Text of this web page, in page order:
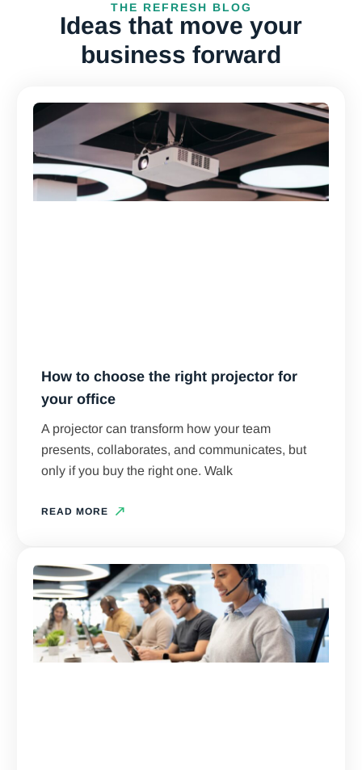
THE REFRESH BLOG
Ideas that move your
business forward
How to choose the right projector for
your office
A projector can transform how your team
presents, collaborates, and communicates, but
only if you buy the right one. Walk
READ MORE